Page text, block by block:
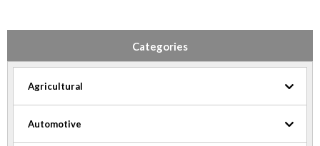
Categories
Agricultural
Automotive